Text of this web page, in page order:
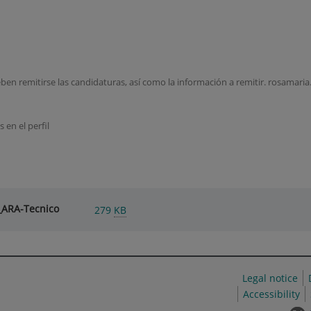
remitirse las candidaturas, así como la información a remitir.
en el perfil
Tecnico 279 KB
Legal notice
Accessibility